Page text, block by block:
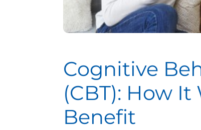
Cognitive
(CBT): How
Benefit